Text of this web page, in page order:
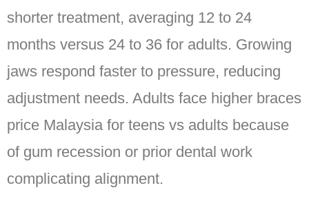
shorter treatment, averaging 12 to 24
months versus 24 to 36 for adults. Growing
jaws respond faster to pressure, reducing
adjustment needs. Adults face higher braces
price Malaysia for teens vs adults because
of gum recession or prior dental work
complicating alignment.